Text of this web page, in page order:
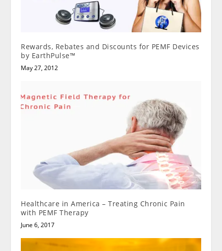
Rewards, Rebates and Discounts for PEMF Devices
by EarthPulse™
May 27, 2012
Healthcare in America – Treating Chronic Pain
with PEMF Therapy
June 6, 2017